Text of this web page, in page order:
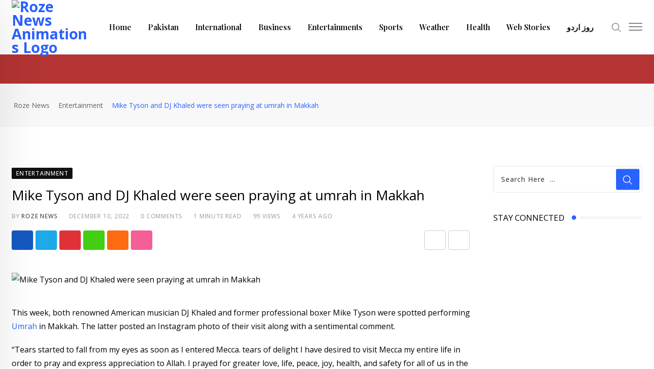
Skip
content
Home Pakistan International Business Entertainments Sports Weather Health Web Stories روز اردو
Roze News Entertainment Mike Tyson and DJ Khaled were seen praying at umrah in Makkah
ENTERTAINMENT
Mike Tyson and DJ Khaled were seen praying at umrah in Makkah
BYROZE NEWS DECEMBER 10, 2022 0 COMMENTS 1 MINUTE READ 99 VIEWS 4 YEARS AGO
PinterestWhatsappCloud StumbleUpon Print
Share
This week, both renowned American musician DJ Khaled and former professional boxer Mike Tyson were spotted performing
Umrah in Makkah. The latter posted an Instagram photo of their visit along with a sentimental comment.
“Tears started to fall from my eyes as soon as I entered Mecca. tears of delight I have desired to visit Mecca my entire life in
order to pray and express appreciation to Allah. I prayed for greater love, life, peace, joy, health, and safety for all of us in the
STAY CONNECTED